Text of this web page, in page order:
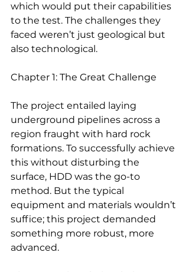
which would put their capabilities
to the test. The challenges they
faced weren’t just geological but
also technological.
Chapter 1: The Great Challenge
The project entailed laying
underground pipelines across a
region fraught with hard rock
formations. To successfully achieve
this without disturbing the
surface, HDD was the go-to
method. But the typical
equipment and materials wouldn’t
suffice; this project demanded
something more robust, more
advanced.